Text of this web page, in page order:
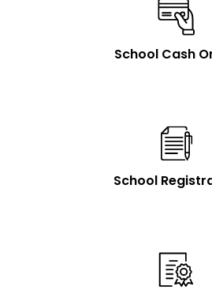
School Cash
School